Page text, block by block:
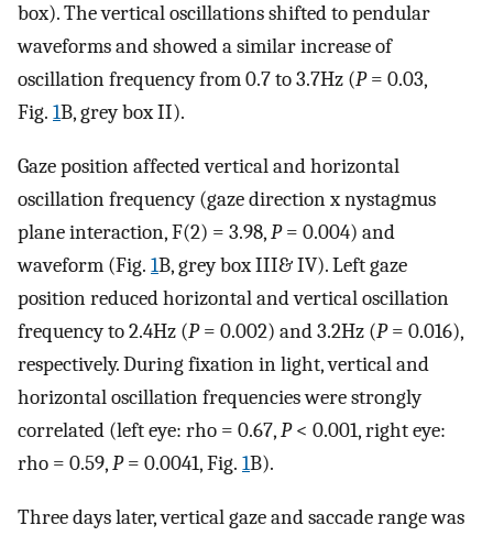
box). The vertical oscillations shifted to pendular
waveforms and showed a similar increase of
oscillation frequency from 0.7 to 3.7Hz (P= 0.03,
Fig. 1B, grey box II).
Gaze position affected vertical and horizontal
oscillation frequency (gaze direction x nystagmus
plane interaction, F(2) = 3.98,P= 0.004) and
waveform (Fig. 1B, grey box III& IV). Left gaze
position reduced horizontal and vertical oscillation
frequency to 2.4Hz (P= 0.002) and 3.2Hz (P= 0.016),
respectively. During fixation in light, vertical and
horizontal oscillation frequencies were strongly
correlated (left eye: rho = 0.67,P< 0.001, right eye:
rho = 0.59,P= 0.0041, Fig. 1B).
Three days later, vertical gaze and saccade range was